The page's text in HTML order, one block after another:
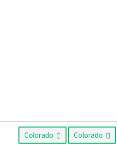
Colorado Colorado